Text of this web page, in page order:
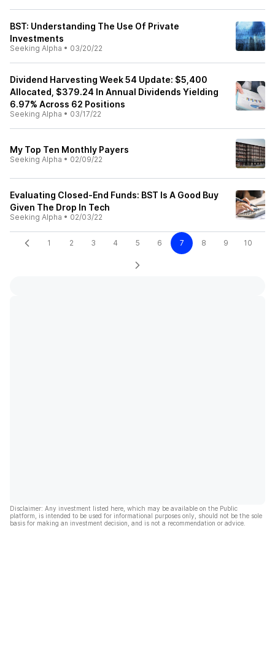
BST: Understanding The Use Of Private
Investments
Seeking Alpha • 03/20/22
Dividend Harvesting Week 54 Update: $5,400
Allocated, $379.24 In Annual Dividends Yielding
6.97% Across 62 Positions
Seeking Alpha • 03/17/22
My Top Ten Monthly Payers
Seeking Alpha • 02/09/22
Evaluating Closed-End Funds: BST Is A Good Buy
Given The Drop In Tech
Seeking Alpha • 02/03/22
1 2 3 4 5 6 7 8 9 10
Disclaimer: Any investment listed here, which may be available on the Public
platform, is intended to be used for informational purposes only, should not be the sole
basis for making an investment decision, and is not a recommendation or advice.